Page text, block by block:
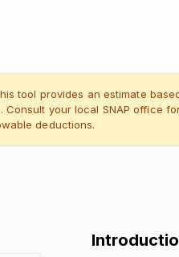
tool provides an estimate
Consult your local SNAP office
deductions.